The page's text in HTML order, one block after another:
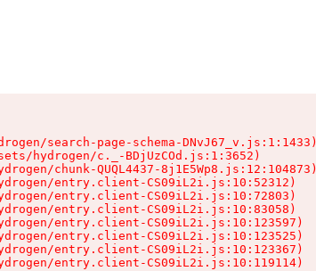
search-page-schema-DNvJ67_v.js:1:1433)
hydrogen/c._-BDjUzCOd.js:1:3652)
chunk-QUQL4437-8j1E5Wp8.js:12:104873)
entry.client-CS09iL2i.js:10:52312)
entry.client-CS09iL2i.js:10:72803)
entry.client-CS09iL2i.js:10:83058)
entry.client-CS09iL2i.js:10:123597)
entry.client-CS09iL2i.js:10:123525)
entry.client-CS09iL2i.js:10:123367)
entry.client-CS09iL2i.js:10:119114)